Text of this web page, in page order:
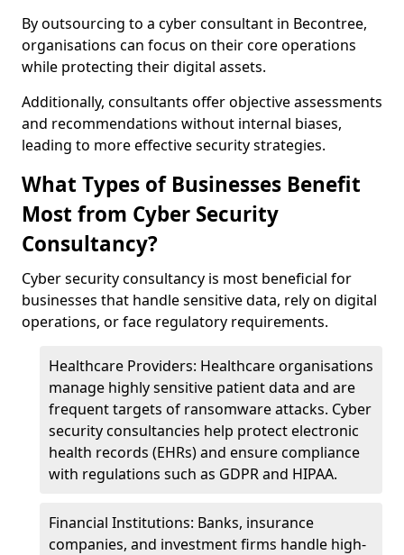
By outsourcing to a cyber consultant in Becontree,
organisations can focus on their core operations
while protecting their digital assets.
Additionally, consultants offer objective assessments
and recommendations without internal biases,
leading to more effective security strategies.
What Types of Businesses Benefit
Most from Cyber Security
Consultancy?
Cyber security consultancy is most beneficial for
businesses that handle sensitive data, rely on digital
operations, or face regulatory requirements.
Healthcare Providers: Healthcare organisations
manage highly sensitive patient data and are
frequent targets of ransomware attacks. Cyber
security consultancies help protect electronic
health records (EHRs) and ensure compliance
with regulations such as GDPR and HIPAA.
Financial Institutions: Banks, insurance
companies, and investment firms handle high-